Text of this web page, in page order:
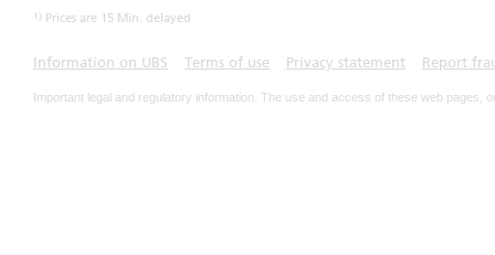
1) Prices are 15 Min. delayed
Information on UBS Terms of use Privacy statement Report
Important legal and regulatory information. The use and access of these web